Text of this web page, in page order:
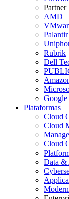
Partner
AMD
Palantir
Rubrik
Dell
Plataformas
Cloud
Cloud
Cloud
Data &